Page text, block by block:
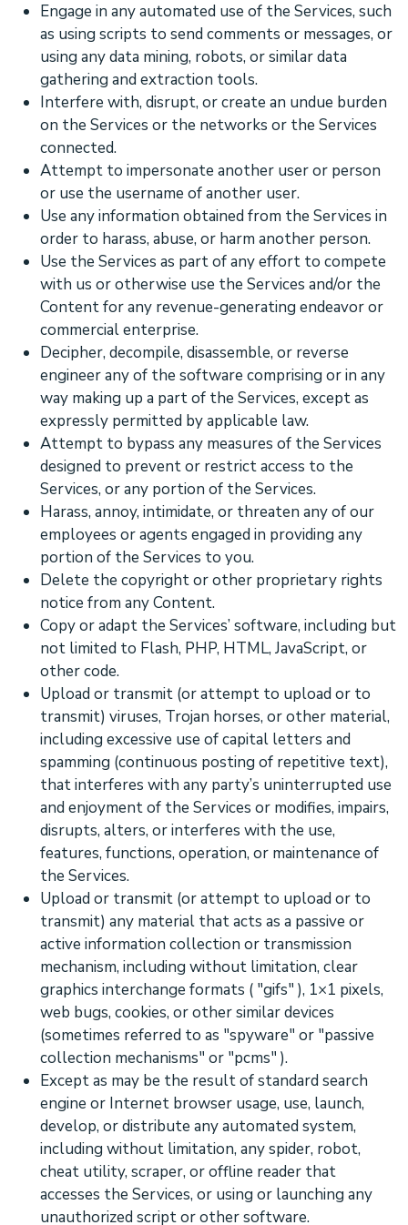
Engage in any automated use of the Services, such
as using scripts to send comments or messages, or
using any data mining, robots, or similar data
gathering and extraction tools.
Interfere with, disrupt, or create an undue burden
on the Services or the networks or the Services
connected.
Attempt to impersonate another user or person
or use the username of another user.
Use any information obtained from the Services in
order to harass, abuse, or harm another person.
Use the Services as part of any effort to compete
with us or otherwise use the Services and/or the
Content for any revenue-generating endeavoror
commercial enterprise.
Decipher, decompile, disassemble, or reverse
engineer any of the software comprising or in any
way making up a part of the Services, except as
expressly permitted by applicable law.
Attempt to bypass any measures of the Services
designed to prevent or restrict access to the
Services, or any portion of the Services.
Harass, annoy, intimidate, or threaten any of our
employees or agents engaged in providing any
portion of the Services to you.
Delete the copyright or other proprietary rights
notice from any Content.
Copy or adapt the Services’ software, including but
not limited to Flash, PHP, HTML, JavaScript, or
other code.
Upload or transmit (or attempt to upload or to
transmit) viruses, Trojan horses, or other material,
including excessive use of capital letters and
spamming (continuous posting of repetitive text),
that interferes with any party’s uninterrupted use
and enjoyment of the Services or modifies, impairs,
disrupts, alters, or interferes with the use,
features, functions, operation, or maintenance of
the Services.
Upload or transmit (or attempt to upload or to
transmit) any material that acts as a passive or
active information collection or transmission
mechanism, including without limitation, clear
graphics interchange formats ( "gifs" ), 1×1 pixels,
web bugs, cookies, or other similar devices
(sometimes referred to as "spyware" or "passive
collection mechanisms" or "pcms" ).
Except as may be the result of standard search
engine or Internet browser usage, use, launch,
develop, or distribute any automated system,
including without limitation, any spider, robot,
cheat utility, scraper, or offline reader that
accesses the Services, or using or launching any
unauthorized script or other software.